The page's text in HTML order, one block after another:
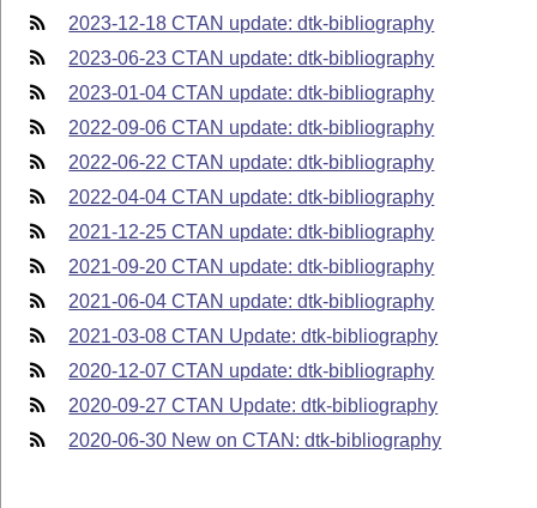
2023-12-18 CTAN update: dtk-bibliography
2023-06-23 CTAN update: dtk-bibliography
2023-01-04 CTAN update: dtk-bibliography
2022-09-06 CTAN update: dtk-bibliography
2022-06-22 CTAN update: dtk-bibliography
2022-04-04 CTAN update: dtk-bibliography
2021-12-25 CTAN update: dtk-bibliography
2021-09-20 CTAN update: dtk-bibliography
2021-06-04 CTAN update: dtk-bibliography
2021-03-08 CTAN Update: dtk-bibliography
2020-12-07 CTAN update: dtk-bibliography
2020-09-27 CTAN Update: dtk-bibliography
2020-06-30 New on CTAN: dtk-bibliography